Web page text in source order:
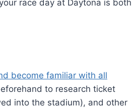
race day at Daytona is both
become familiar with all
to research ticket
into the stadium), and other